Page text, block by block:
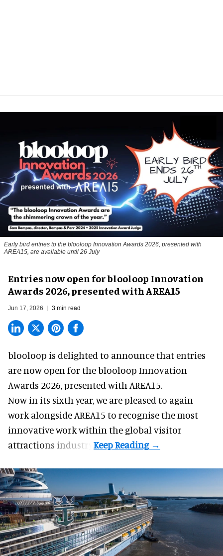
Early bird entries to the blooloop Innovation Awards 2026, presented with
AREA15, are available until 26 July
Entries now open for blooloop Innovation
Awards 2026, presented with AREA15
Jun 17, 2026 3 min read
blooloop is delighted to announce that entries
are now open for the blooloop Innovation
Awards 2026, presented with AREA15.
Now in its sixth year, we are pleased to again
work alongside AREA15 to recognise the most
innovative work within the global visitor
attractions industry.